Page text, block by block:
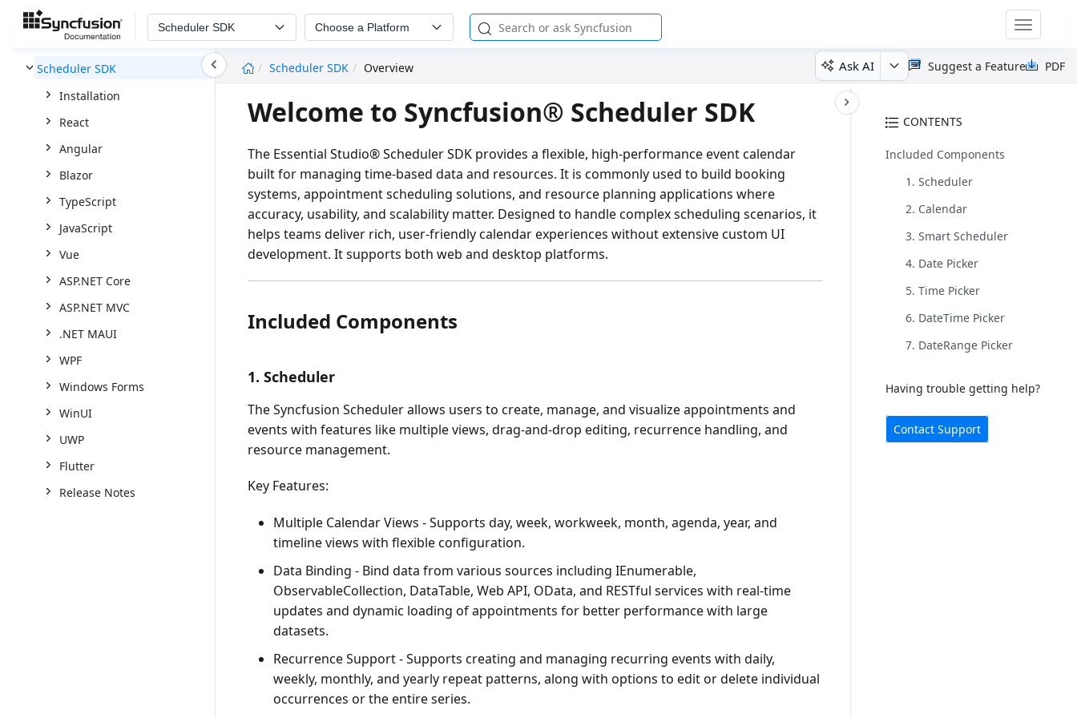
Scheduler SDK Choose a Platform
Toggle
Scheduler SDK
Overview Ask AI PDF
Suggest a Feature
Scheduler SDK
Installation
React
Angular
Blazor
TypeScript
JavaScript
Vue
ASP.NET Core
ASP.NET MVC
.NET MAUI
WPF
Windows Forms
WinUI
UWP
Flutter
Release Notes
CONTENTS
Included Components
1. Scheduler
2. Calendar
3. Smart Scheduler
4. Date Picker
5. Time Picker
6. DateTime Picker
7. DateRange Picker
Having trouble getting help?
Contact Support
Welcome to Syncfusion® Scheduler SDK
The Essential Studio® Scheduler SDK provides a flexible, high-performance event calendar
built for managing time-based data and resources. It is commonly used to build booking
systems, appointment scheduling solutions, and resource planning applications where
accuracy, usability, and scalability matter. Designed to handle complex scheduling scenarios, it
helps teams deliver rich, user-friendly calendar experiences without extensive custom UI
development. It supports both web and desktop platforms.
Included Components
1. Scheduler
The Syncfusion Scheduler allows users to create, manage, and visualize appointments and
events with features like multiple views, drag-and-drop editing, recurrence handling, and
resource management.
Key Features:
Multiple Calendar Views - Supports day, week, workweek, month, agenda, year, and
timeline views with flexible configuration.
Data Binding - Bind data from various sources including IEnumerable,
ObservableCollection, DataTable, Web API, OData, and RESTful services with real-time
updates and dynamic loading of appointments for better performance with large
datasets.
Recurrence Support- Supports creating and managing recurring events with daily,
weekly, monthly, and yearly repeat patterns, along with options to edit or delete individual
occurrences or the entire series.